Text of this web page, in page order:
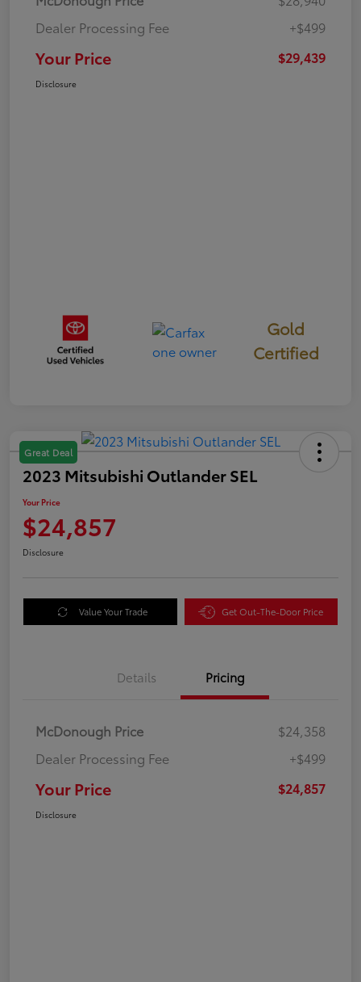
Dealer Processing Fee
+$499
Your Price $29,439
Disclosure
Gold
Certified
Great Deal
2023 Mitsubishi Outlander SEL
Your Price
$24,857
Disclosure
Value Your Trade Get Out-The-Door Price
Details Pricing
McDonough Price
$24,358
Dealer Processing Fee
+$499
Your Price $24,857
Disclosure